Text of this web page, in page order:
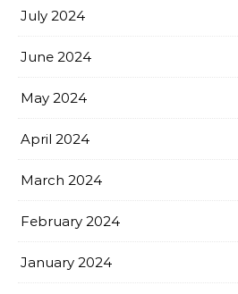
July 2024
June 2024
May 2024
April 2024
March 2024
February 2024
January 2024